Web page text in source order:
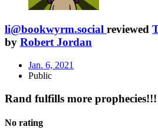
li@bookwyrm.social reviewed
by Robert Jordan
Jan. 6, 2021
Public
Rand fulfills more prophecies!!!
No rating